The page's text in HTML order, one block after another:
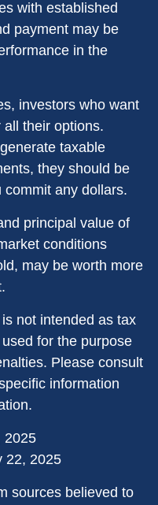
with established
payment may be
in the
investors who want
their options.
taxable
they should be
any dollars.
principal value of
conditions
may be worth more
not intended as tax
for the purpose
Please consult
information
2025
22, 2025
sources believed to